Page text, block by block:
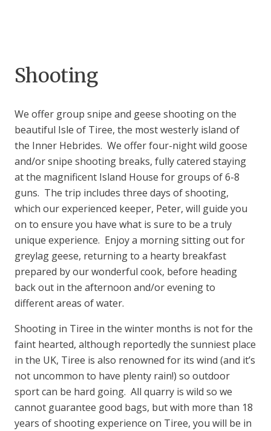
Shooting
We offer group snipe and geese shooting on the
beautiful Isle of Tiree, the most westerly island of
the Inner Hebrides. We offer four-night wild goose
and/or snipe shooting breaks, fully catered staying
at the magnificent Island House for groups of 6-8
guns. The trip includes three days of shooting,
which our experienced keeper, Peter, will guide you
on to ensure you have what is sure to be a truly
unique experience. Enjoy a morning sitting out for
greylag geese, returning to a hearty breakfast
prepared by our wonderful cook, before heading
back out in the afternoon and/or evening to
different areas of water.
Shooting in Tiree in the winter months is not for the
faint hearted, although reportedly the sunniest place
in the UK, Tiree is also renowned for its wind (and it’s
not uncommon to have plenty rain!) so outdoor
sport can be hard going. All quarry is wild so we
cannot guarantee good bags, but with more than 18
years of shooting experience on Tiree, you will be in